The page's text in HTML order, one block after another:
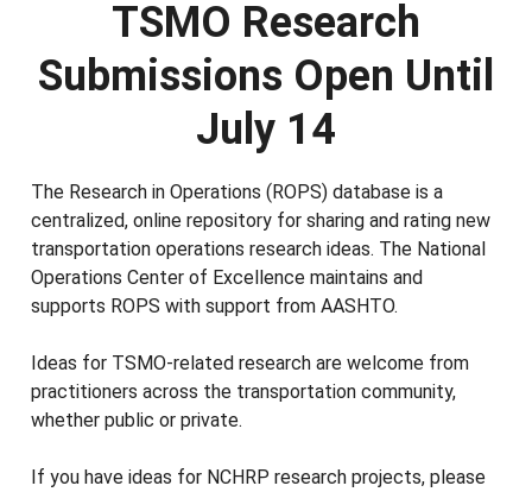
TSMO Research
Submissions Open Until
July 14
The Research in Operations (ROPS) database is a
centralized, online repository for sharing and rating new
transportation operations research ideas. The National
Operations Center of Excellence maintains and
supports ROPS with support from AASHTO.
Ideas for TSMO-related research are welcome from
practitioners across the transportation community,
whether public or private.
If you have ideas for NCHRP research projects, please